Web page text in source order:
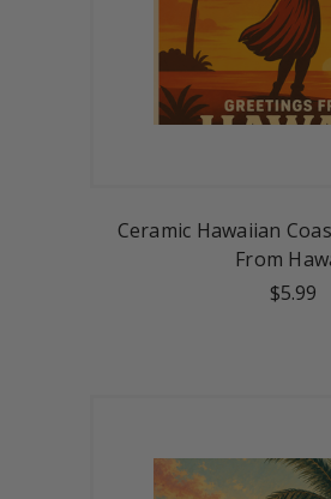
Ceramic Hawaiian
From
$5.99